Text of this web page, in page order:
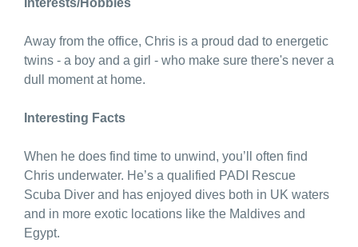
Away from the office, Chris is a proud dad to energetic
twins - a boy and a girl - who make sure there's never a
dull moment at home.
Interesting Facts
When he does find time to unwind, you’ll often find
Chris underwater. He’s a qualified PADI Rescue
Scuba Diver and has enjoyed dives both in UK waters
and in more exotic locations like the Maldives and
Egypt.